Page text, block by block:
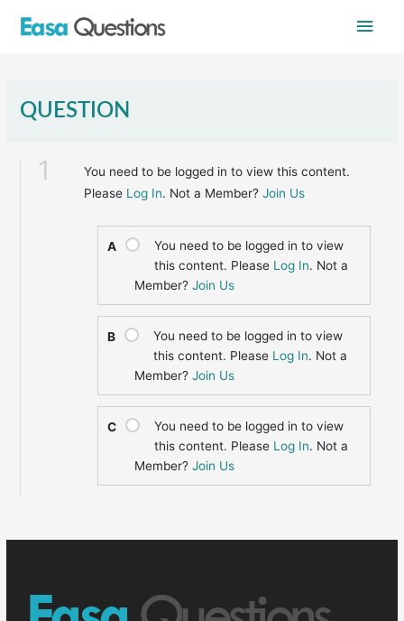
Main
QUESTION
1
You need to be logged in to view this content.
Please Log In. Not a Member?Join Us
A
You need to be logged in to view
this content. Please Log In. Not a
Member?Join Us
B
You need to be logged in to view
this content. Please Log In. Not a
Member?Join Us
C
You need to be logged in to view
this content. Please Log In. Not a
Member?Join Us